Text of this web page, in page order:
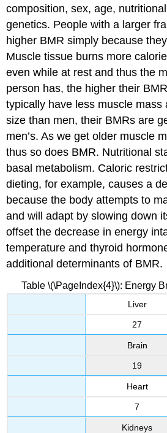
composition, sex, age,
genetics. People with a larger
higher BMR simply because
Muscle tissue burns more
even while at rest and thus the
person has, the higher their
typically have less muscle mass
size than men, their BMRs are
men’s. As we get older muscle
thus so does BMR. Nutritional
basal metabolism. Caloric
dieting, for example, causes a
because the body attempts to
and will adapt by slowing down
offset the decrease in energy
temperature and thyroid
additional determinants of BMR.
Table \(\PageIndex{4}\): Energy
Liver
27
Brain
19
Heart
7
Kidneys